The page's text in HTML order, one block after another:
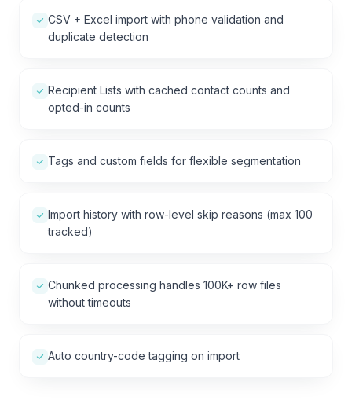
CSV + Excel import with phone validation and
duplicate detection
Recipient Lists with cached contact counts and
opted-in counts
Tags and custom fields for flexible segmentation
Import history with row-level skip reasons (max 100
tracked)
Chunked processing handles 100K+ row files
without timeouts
Auto country-code tagging on import